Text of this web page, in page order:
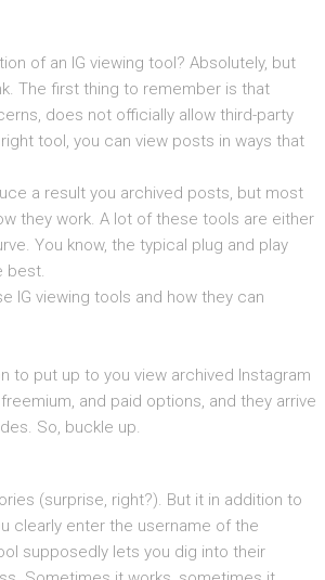
of an IG viewing tool? Absolutely, but
The first thing to remember is that
does not officially allow third-party
tool, you can view posts in ways that
a result you archived posts, but most
they work. A lot of these tools are either
You know, the typical plug and play
best.
IG viewing tools and how they can
to put up to you view archived Instagram
and paid options, and they arrive
So, buckle up.
(surprise, right?). But it in addition to
clearly enter the username of the
supposedly lets you dig into their